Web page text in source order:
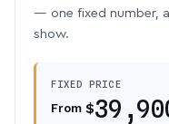
— one fixed number,
show.
FIXED PRICE
From $